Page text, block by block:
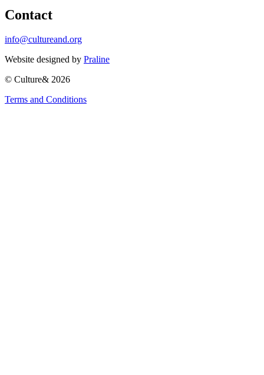
Contact
info@cultureand.org
Website designed by Praline
© Culture& 2026
Terms and Conditions